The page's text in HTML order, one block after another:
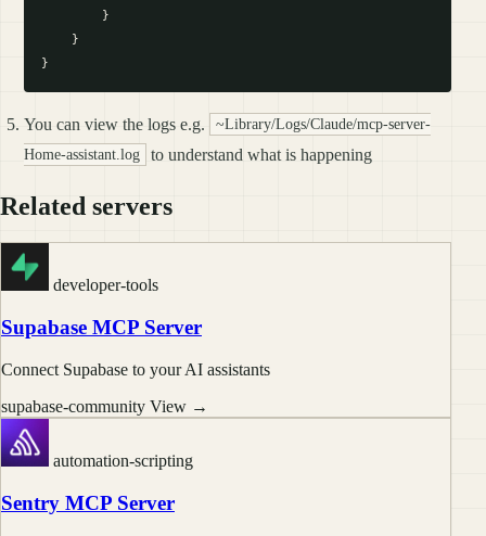
        }
    }
You can view the logs e.g.
~Library/Logs/Claude/mcp-server-
Home-assistant.log
to understand what is happening
Related servers
developer-tools
Supabase MCP Server
Connect Supabase to your AI assistants
supabase-community View →
automation-scripting
Sentry MCP Server